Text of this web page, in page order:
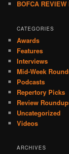
BOFCA REVIEW
CATEGORIES
Awards
Features
Interviews
Mid-Week
Podcasts
Repertory Picks
Review
Uncategorized
Videos
ARCHIVES